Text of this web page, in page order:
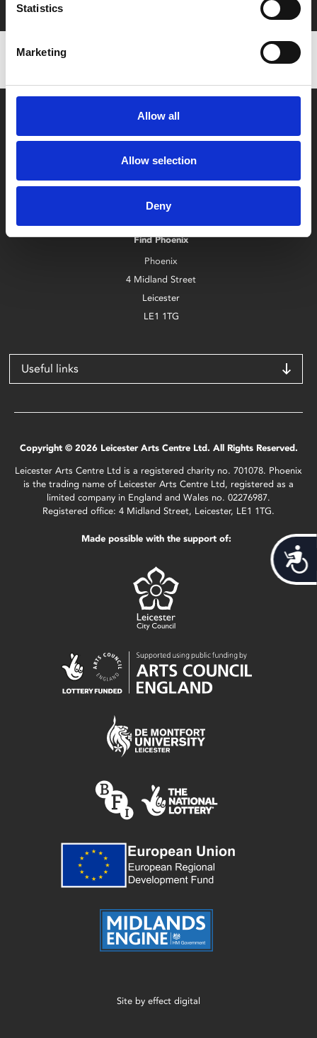
Statistics
Marketing
Allow all
Allow selection
Deny
Box Office
0116 242 2800
Find Phoenix
Phoenix
4 Midland Street
Leicester
LE1 1TG
Useful links
Copyright © 2026 Leicester Arts Centre Ltd. All Rights Reserved.
Leicester Arts Centre Ltd is a registered charity no. 701078. Phoenix
is the trading name of Leicester Arts Centre Ltd, registered as a
limited company in England and Wales no. 02276987.
Registered office: 4 Midland Street, Leicester, LE1 1TG.
Made possible with the support of:
Site by effect digital